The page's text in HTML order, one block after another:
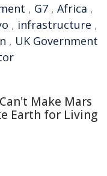
, G7 , Africa ,
, infrastructure ,
, UK Government
Make Mars
Earth for Living